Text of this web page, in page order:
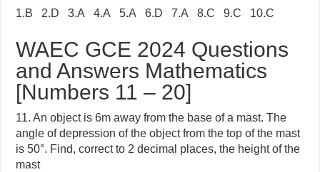
1.B 2.D 3.A 4.A 5.A 6.D 7.A 8.C 9.C 10.C
WAEC GCE 2024 Questions
and Answers Mathematics
[Numbers 11 – 20]
11. An object is 6m away from the base of a mast. The
angle of depression of the object from the top of the mast
is 50°. Find, correct to 2 decimal places, the height of the
mast